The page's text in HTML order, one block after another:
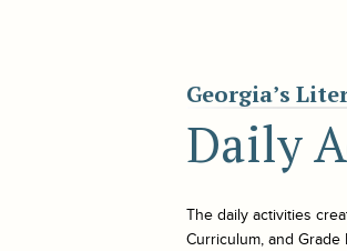
Georgia’s
Daily
The daily activities
Curriculum, and